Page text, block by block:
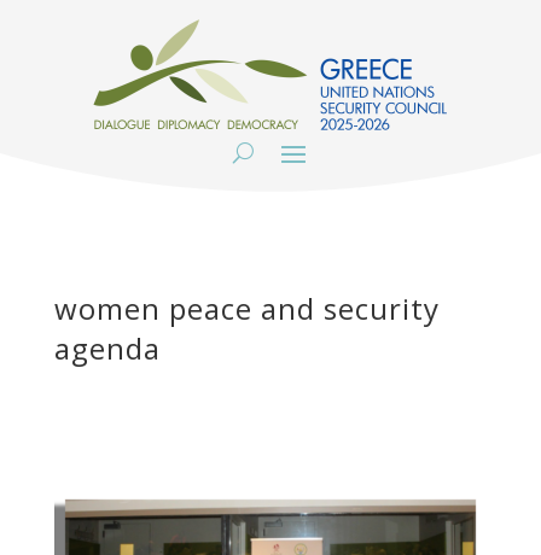
women peace and security
agenda